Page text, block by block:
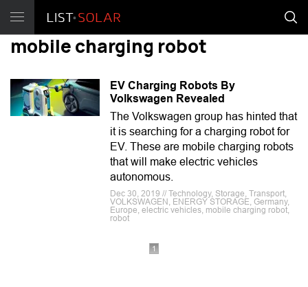
mobile charging robot
EV Charging Robots By
Volkswagen Revealed
The Volkswagen group has hinted that
it is searching for a charging robot for
EV. These are mobile charging robots
that will make electric vehicles
autonomous.
Dec 30, 2019 // Technology, Storage, Transport,
VOLKSWAGEN, ENERGY STORAGE, Germany,
Europe, electric vehicles, mobile charging robot,
robot
1